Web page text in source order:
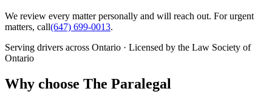
We review every matter personally and will reach out. For urgent
matters, call(647) 699-0013.
Serving drivers across Ontario · Licensed by the Law Society of
Ontario
Why choose The Paralegal